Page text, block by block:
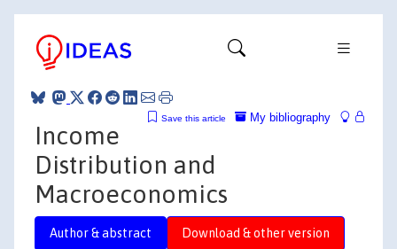
My bibliography
Save this article
Income
Distribution and
Macroeconomics
Author & abstract Download & other version